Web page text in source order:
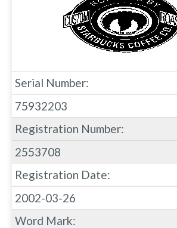
Serial Number:
75932203
Registration Number:
2553708
Registration Date:
2002-03-26
Word Mark: